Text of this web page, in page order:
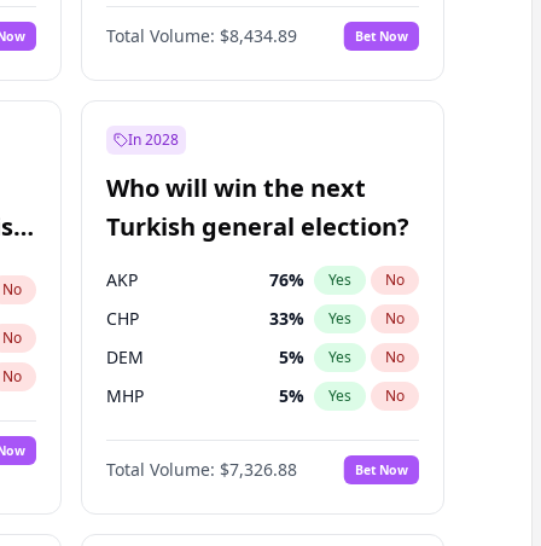
Yes No
Total Volume: $8,434.89 Bet Now
No
No
No
In 2028
Who will win the next
Turkish general election?
AKP 76% Yes No
CHP 33% Yes No
DEM 5% Yes No
MHP 5% Yes No
Total Volume: $7,326.88 Bet Now